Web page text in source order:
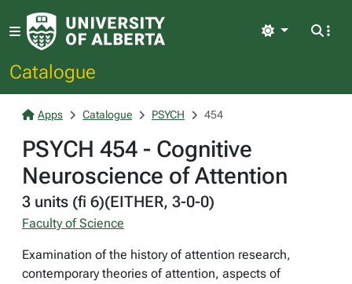
Catalogue
Light
Apps Catalogue PSYCH 454
PSYCH 454 - Cognitive
Neuroscience of Attention
3 units (fi 6)(EITHER, 3-0-0)
Faculty of Science
Examination of the history of attention research,
contemporary theories of attention, aspects of